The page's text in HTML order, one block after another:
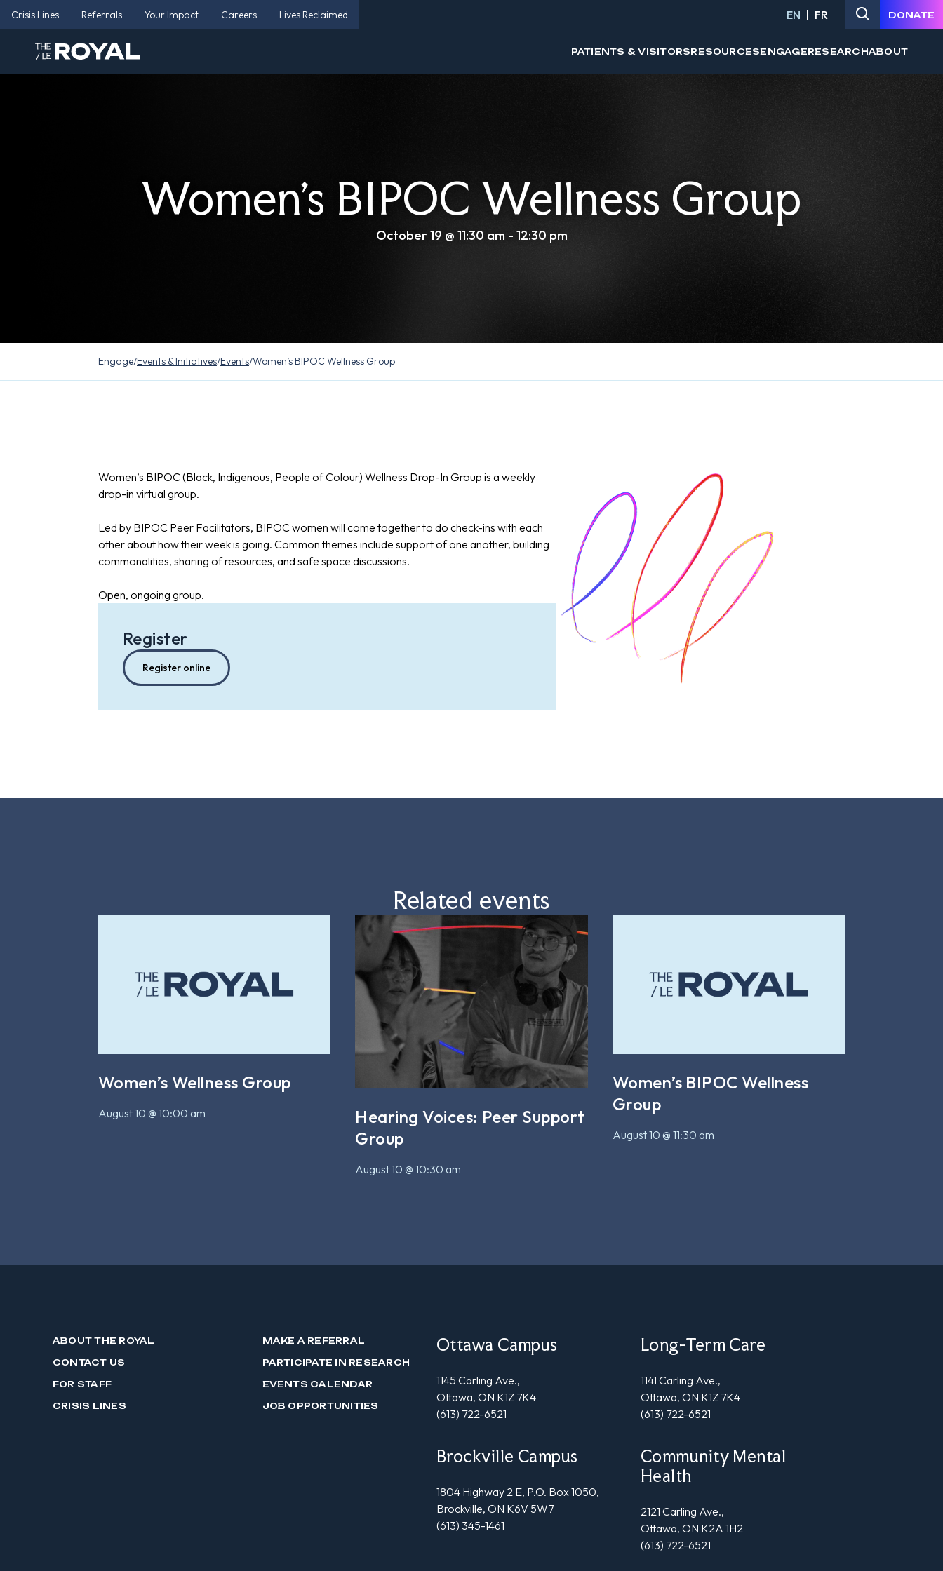
Crisis Lines Referrals Your Impact Careers Lives Reclaimed EN FR DONATE
PATIENTS & VISITORSRESOURCESENGAGERESEARCHABOUT
Women’s BIPOC Wellness Group
October 19 @ 11:30 am - 12:30 pm
Engage/Events & Initiatives/Events/Women’s BIPOC Wellness Group
Women’s BIPOC (Black, Indigenous, People of Colour) Wellness Drop-In Group is a weekly
drop-in virtual group.
Led by BIPOC Peer Facilitators, BIPOC women will come together to do check-ins with each
other about how their week is going. Common themes include support of one another, building
commonalities, sharing of resources, and safe space discussions.
Open, ongoing group.
Register
Register online
Related events
Women’s Wellness Group
August 10 @ 10:00 am
Hearing Voices: Peer Support
Group
August 10 @ 10:30 am
Women’s BIPOC Wellness
Group
August 10 @ 11:30 am
ABOUT THE ROYAL
CONTACT US
FOR STAFF
CRISIS LINES
MAKE A REFERRAL
PARTICIPATE IN RESEARCH
EVENTS CALENDAR
JOB OPPORTUNITIES
Ottawa Campus
1145 Carling Ave.,
Ottawa, ON K1Z 7K4
(613) 722-6521
Long-Term Care
1141 Carling Ave.,
Ottawa, ON K1Z 7K4
(613) 722-6521
Brockville Campus
1804 Highway 2 E, P.O. Box 1050,
Brockville, ON K6V 5W7
(613) 345-1461
Community Mental
Health
2121 Carling Ave.,
Ottawa, ON K2A 1H2
(613) 722-6521